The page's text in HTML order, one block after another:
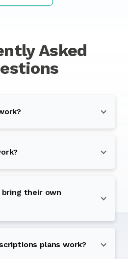
Asked
bring their own
plans work?